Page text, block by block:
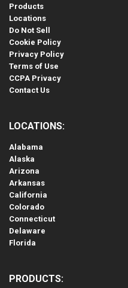
Products
Locations
Do Not Sell
Cookie Policy
Privacy Policy
Terms of Use
CCPA Privacy
Contact Us
LOCATIONS:
Alabama
Alaska
Arizona
Arkansas
California
Colorado
Connecticut
Delaware
Florida
PRODUCTS: